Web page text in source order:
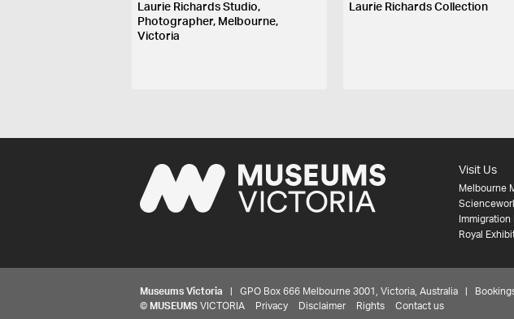
Laurie Richards Studio,
Photographer, Melbourne,
Victoria
Laurie Richards Collection
Visit Us
Melbourne
Immigration
Royal
Museums Victoria | GPO Box 666 Melbourne 3001, Victoria, Australia |
© MUSEUMS VICTORIA Privacy Disclaimer Rights Contact us